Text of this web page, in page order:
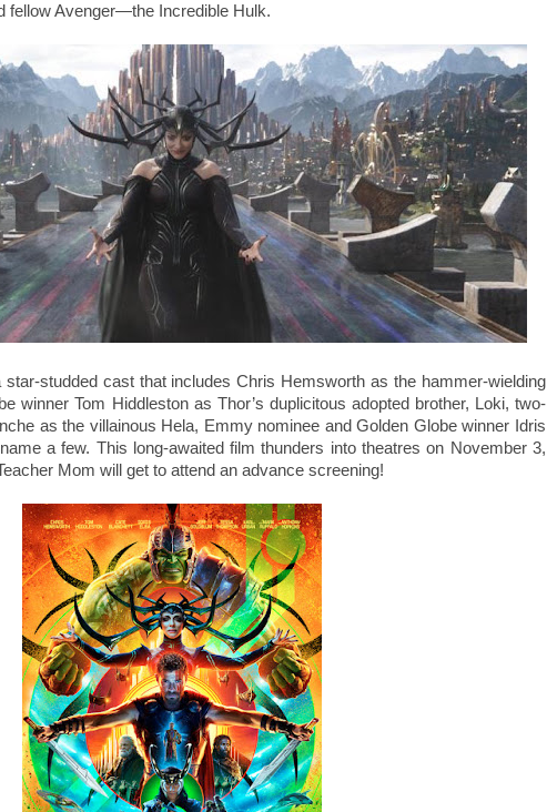
fellow Avenger—the Incredible Hulk.
star-studded cast that includes Chris Hemsworth as the hammer-wielding
winner Tom Hiddleston as Thor’s duplicitous adopted brother, Loki, two-
as the villainous Hela, Emmy nominee and Golden Globe winner Idris
a few. This long-awaited film thunders into theatres on November 3,
Mom will get to attend an advance screening!